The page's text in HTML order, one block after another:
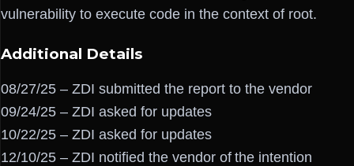
vulnerability to execute code in the context of root.
Additional Details
08/27/25 – ZDI submitted the report to the vendor
09/24/25 – ZDI asked for updates
10/22/25 – ZDI asked for updates
12/10/25 – ZDI notified the vendor of the intention